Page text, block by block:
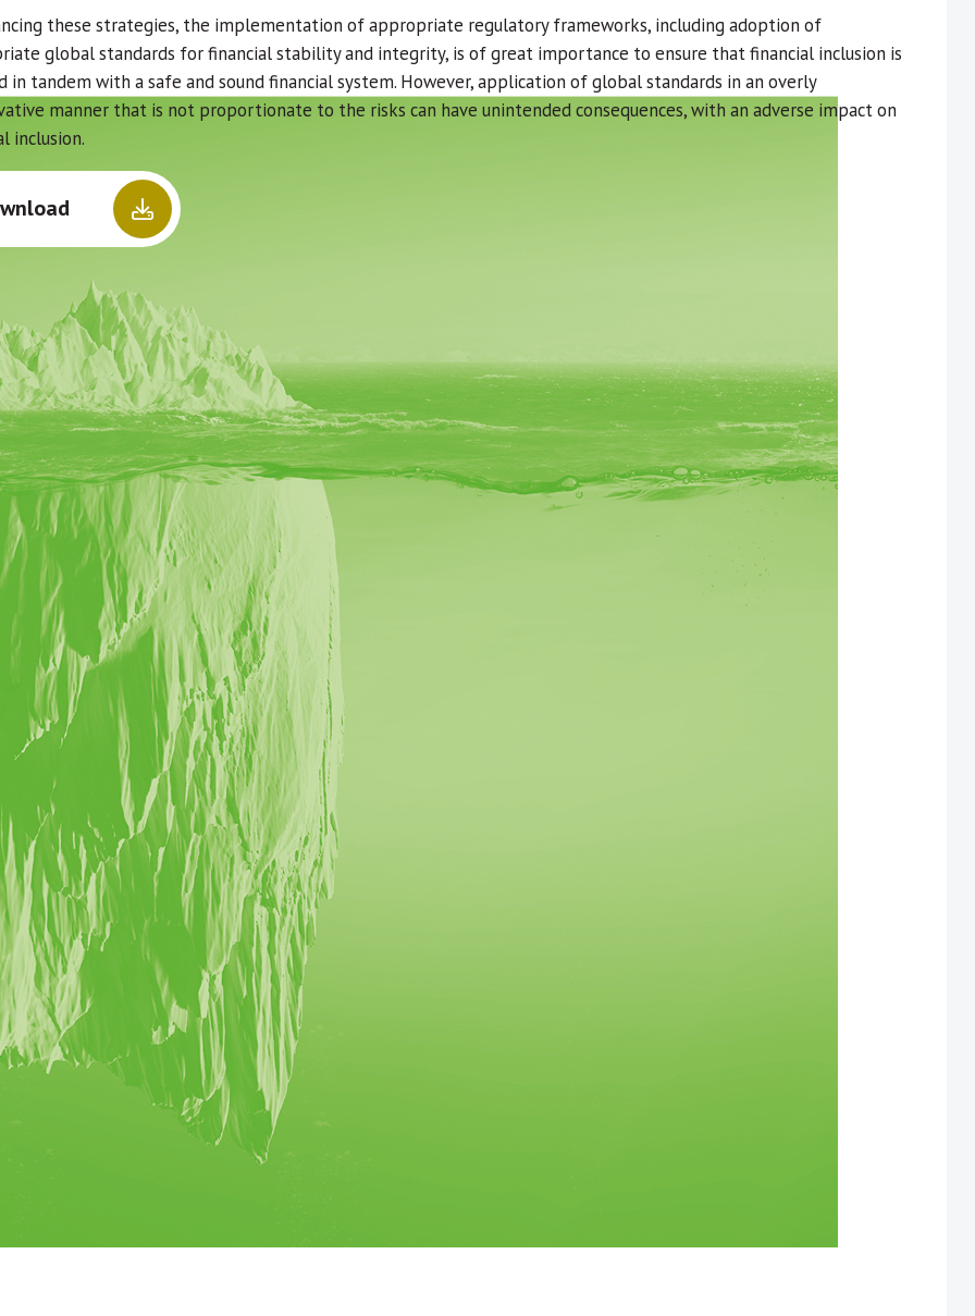
these strategies, the implementation of appropriate regulatory frameworks, including adoption of
global standards for financial stability and integrity, is of great importance to ensure that financial inclusion is
in tandem with a safe and sound financial system. However, application of global standards in an overly
manner that is not proportionate to the risks can have unintended consequences, with an adverse impact on
inclusion.